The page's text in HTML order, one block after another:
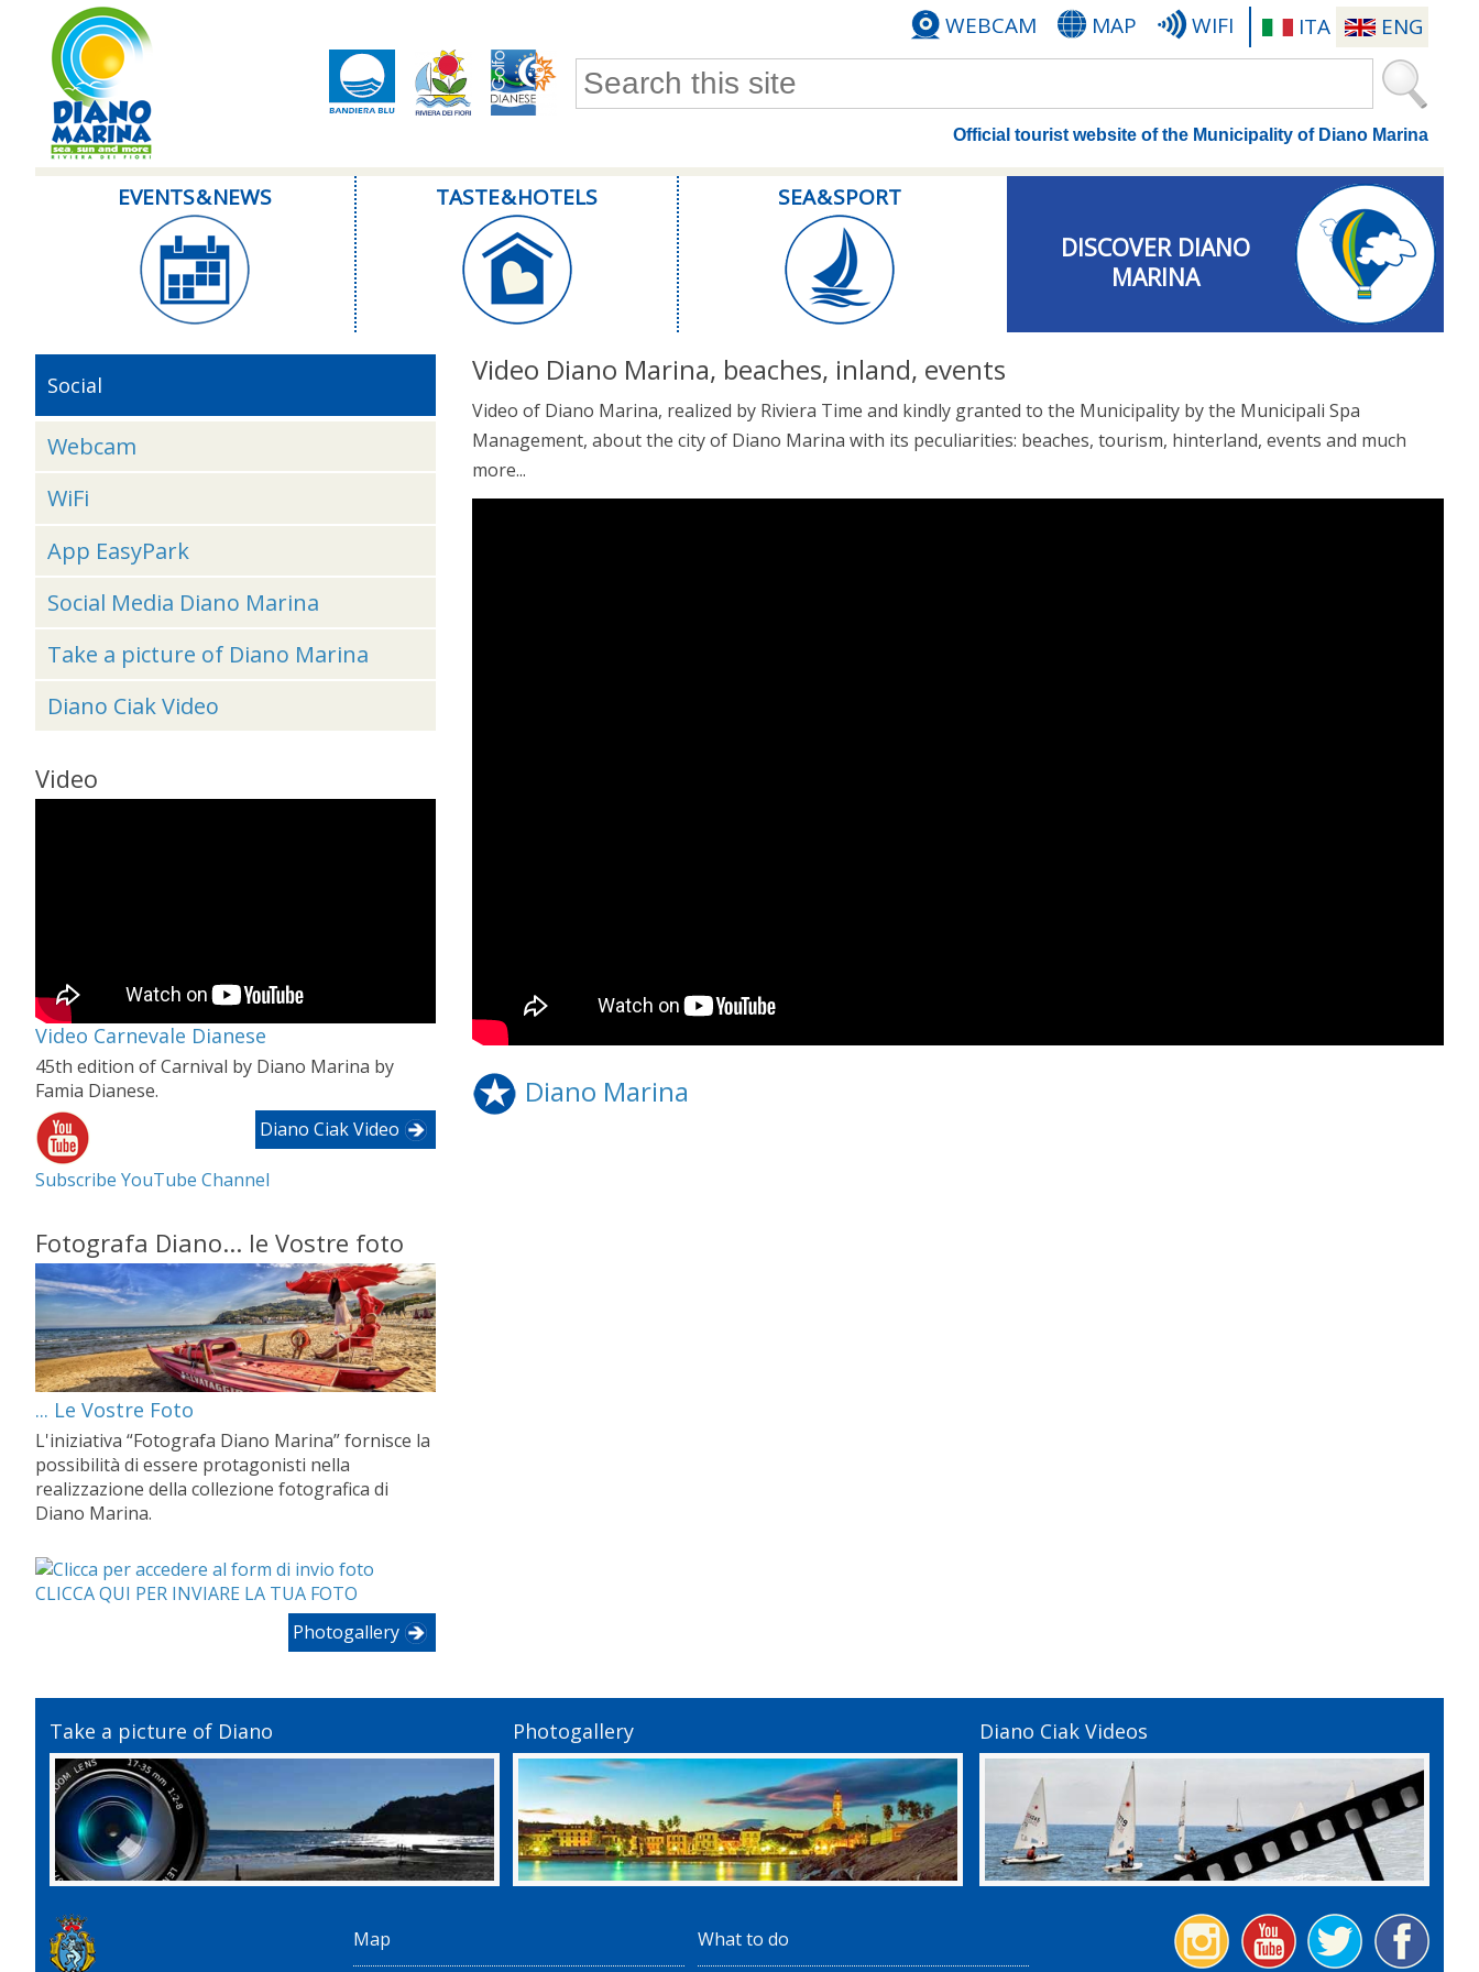
ITA ENG
WEBCAM MAP WIFI
Search form
Official tourist website of the Municipality of Diano Marina
EVENTS & NEWS TASTE & HOTELS SEA & SPORT
DISCOVER DIANO
MARINA
Video Diano Marina, beaches, inland, events
Video of Diano Marina, realized by Riviera Time and kindly granted to the Municipality by the Municipali Spa
Management, about the city of Diano Marina with its peculiarities: beaches, tourism, hinterland, events and much
more...
Diano Marina
Social
Webcam
WiFi
App EasyPark
Social Media Diano Marina
Take a picture of Diano Marina
Diano Ciak Video
Video
Video Carnevale Dianese
45th edition of Carnival by Diano Marina by
Famia Dianese.
Diano Ciak Video
Subscribe YouTube Channel
Fotografa Diano... le Vostre foto
... Le Vostre Foto
L'iniziativa “Fotografa Diano Marina” fornisce la
possibilità di essere protagonisti nella
realizzazione della collezione fotografica di
Diano Marina.
CLICCA QUI PER INVIARE LA TUA FOTO
Photogallery
Take a picture of Diano Photogallery Diano Ciak Videos
Map What to do